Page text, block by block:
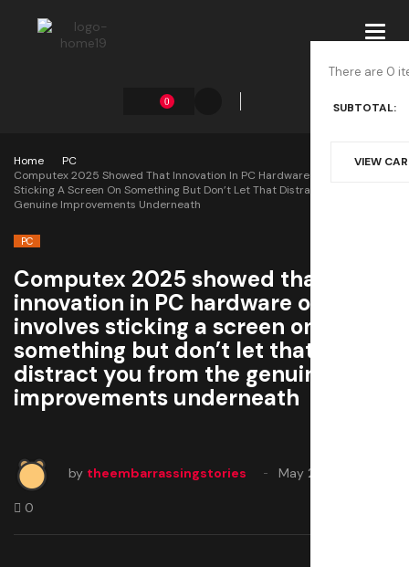
0
There are 0
SUBTOTAL:
VIEW
Home
PC
Computex 2025 Showed That Innovation In PC Hardware Often Involves
Sticking A Screen On Something But Don’t Let That Distract You From The
Genuine Improvements Underneath
PC
Computex 2025 showed that
innovation in PC hardware often
involves sticking a screen on
something but don’t let that
distract you from the genuine
improvements underneath
by theembarrassingstories May 28, 2025
0